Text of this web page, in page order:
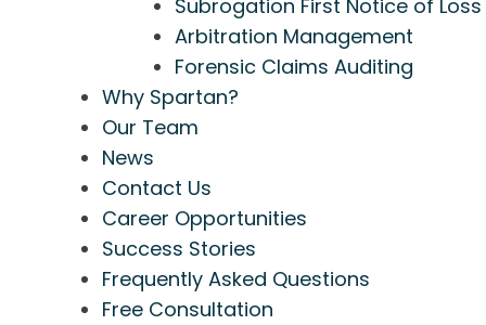
Subrogation First Notice of Loss
Arbitration Management
Forensic Claims Auditing
Why Spartan?
Our Team
News
Contact Us
Career Opportunities
Success Stories
Frequently Asked Questions
Free Consultation